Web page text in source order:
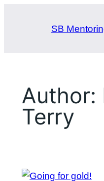
SB
Author:
Terry